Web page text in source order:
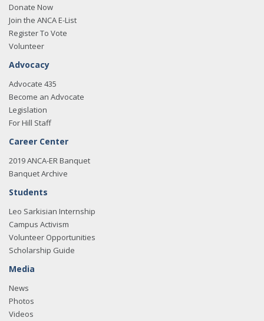
Donate Now
Join the ANCA E-List
Register To Vote
Volunteer
Advocacy
Advocate 435
Become an Advocate
Legislation
For Hill Staff
Career Center
2019 ANCA-ER Banquet
Banquet Archive
Students
Leo Sarkisian Internship
Campus Activism
Volunteer Opportunities
Scholarship Guide
Media
News
Photos
Videos